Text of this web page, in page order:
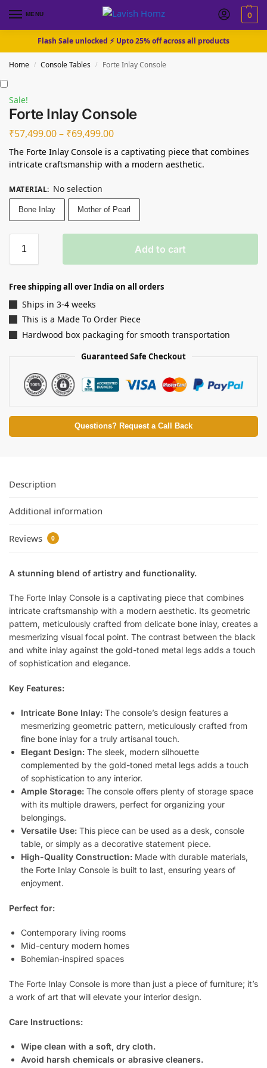
MENU 0
Flash Sale unlocked ⚡ Upto 25% off across all products
Home / Console Tables / Forte Inlay Console
Sale!
Forte Inlay Console
₹57,499.00– ₹69,499.00
The Forte Inlay Console is a captivating piece that combines
intricate craftsmanship with a modern aesthetic.
MATERIAL: No selection
Bone Inlay Mother of Pearl
Add to cart
Free shipping all over India on all orders
Ships in 3-4 weeks
This is a Made To Order Piece
Hardwood box packaging for smooth transportation
Guaranteed Safe Checkout
Questions? Request a Call Back
Description
Additional information
Reviews 0
A stunning blend of artistry and functionality.
The Forte Inlay Console is a captivating piece that combines
intricate craftsmanship with a modern aesthetic. Its geometric
pattern, meticulously crafted from delicate bone inlay, creates a
mesmerizing visual focal point. The contrast between the black
and white inlay against the gold-toned metal legs adds a touch
of sophistication and elegance.
Key Features:
Intricate Bone Inlay: The console’s design features a
mesmerizing geometric pattern, meticulously crafted from
fine bone inlay for a truly artisanal touch.
Elegant Design: The sleek, modern silhouette
complemented by the gold-toned metal legs adds a touch
of sophistication to any interior.
Ample Storage: The console offers plenty of storage space
with its multiple drawers, perfect for organizing your
belongings.
Versatile Use: This piece can be used as a desk, console
table, or simply as a decorative statement piece.
High-Quality Construction: Made with durable materials,
the Forte Inlay Console is built to last, ensuring years of
enjoyment.
Perfect for:
Contemporary living rooms
Mid-century modern homes
Bohemian-inspired spaces
The Forte Inlay Console is more than just a piece of furniture; it’s
a work of art that will elevate your interior design.
Care Instructions:
Wipe clean with a soft, dry cloth.
Avoid harsh chemicals or abrasive cleaners.